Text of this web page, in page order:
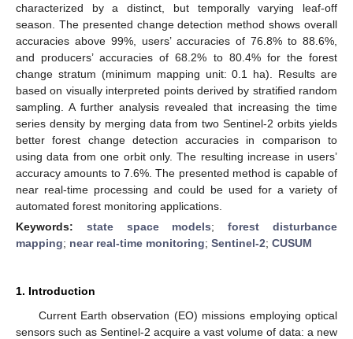
characterized by a distinct, but temporally varying leaf-off
season. The presented change detection method shows overall
accuracies above 99%, users’ accuracies of 76.8% to 88.6%,
and producers’ accuracies of 68.2% to 80.4% for the forest
change stratum (minimum mapping unit: 0.1 ha). Results are
based on visually interpreted points derived by stratified random
sampling. A further analysis revealed that increasing the time
series density by merging data from two Sentinel-2 orbits yields
better forest change detection accuracies in comparison to
using data from one orbit only. The resulting increase in users’
accuracy amounts to 7.6%. The presented method is capable of
near real-time processing and could be used for a variety of
automated forest monitoring applications.
Keywords: state space models;forest disturbance
mapping; near real-time monitoring; Sentinel-2; CUSUM
1. Introduction
Current Earth observation (EO) missions employing optical
sensors such as Sentinel-2 acquire a vast volume of data: a new